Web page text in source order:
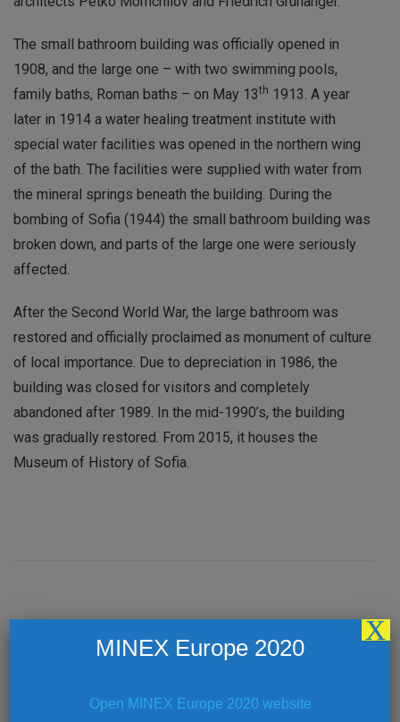
The small bathroom building was officially opened in
1908, and the large one – with two swimming pools,
family baths, Roman baths – on May 13th 1913. A year
later in 1914 a water healing treatment institute with
special water facilities was opened in the northern wing
of the bath. The facilities were supplied with water from
the mineral springs beneath the building. During the
bombing of Sofia (1944) the small bathroom building was
broken down, and parts of the large one were seriously
affected.
After the Second World War, the large bathroom was
restored and officially proclaimed as monument of culture
of local importance. Due to depreciation in 1986, the
building was closed for visitors and completely
abandoned after 1989. In the mid-1990’s, the building
was gradually restored. From 2015, it houses the
Museum of History of Sofia.
PREVIOUS ARTICLE
Welcome Coffee – Royal Ballroom 1-2 (First
NEXT ARTICLE
MINEX Europe 2020
Open MINEX Europe 2020 website
X